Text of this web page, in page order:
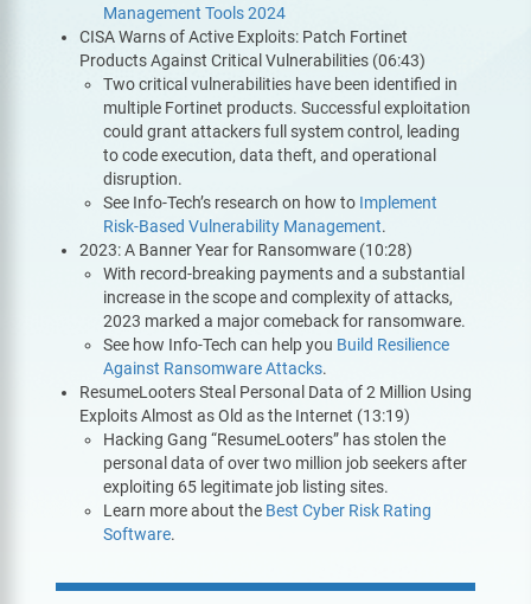
Management Tools 2024
CISA Warns of Active Exploits: Patch Fortinet
Products Against Critical Vulnerabilities (06:43)
Two critical vulnerabilities have been identified in
multiple Fortinet products. Successful exploitation
could grant attackers full system control, leading
to code execution, data theft, and operational
disruption.
See Info-Tech’s research on how to Implement
Risk-Based Vulnerability Management.
2023: A Banner Year for Ransomware (10:28)
With record-breaking payments and a substantial
increase in the scope and complexity of attacks,
2023 marked a major comeback for ransomware.
See how Info-Tech can help you Build Resilience
Against Ransomware Attacks.
ResumeLooters Steal Personal Data of 2 Million Using
Exploits Almost as Old as the Internet (13:19)
Hacking Gang “ResumeLooters” has stolen the
personal data of over two million job seekers after
exploiting 65 legitimate job listing sites.
Learn more about the Best Cyber Risk Rating
Software.